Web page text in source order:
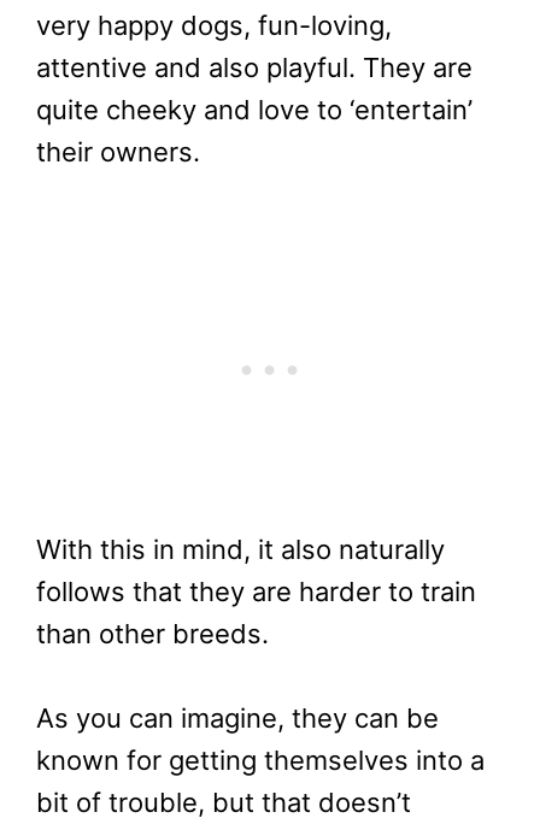
very happy dogs, fun-loving,
attentive and also playful. They are
quite cheeky and love to ‘entertain’
their owners.
With this in mind, it also naturally
follows that they are harder to train
than other breeds.
As you can imagine, they can be
known for getting themselves into a
bit of trouble, but that doesn’t